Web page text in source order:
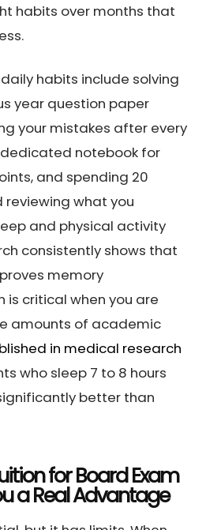
habits over months that
habits include solving
year question paper
your mistakes after every
notebook for
and spending 20
what you
and physical activity
consistently shows that
memory
is critical when you are
amounts of academic
in medical research
who sleep 7 to 8 hours
better than
for Board Exam
a Real Advantage